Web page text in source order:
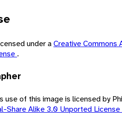
under aCreative Commons
.
use of this image is licensed by
Share Alike 3.0 Unported License